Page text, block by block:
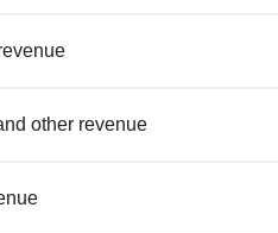
other revenue